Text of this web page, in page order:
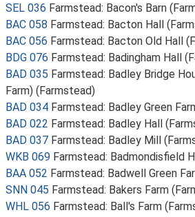
SEL 036 Farmstead: Bacon's Barn
BAC 058 Farmstead: Bacton Hall
BAC 056 Farmstead: Bacton Old Hall
BDG 076 Farmstead: Badingham Hall
BAD 035 Farmstead: Badley Bridge
Farm) (Farmstead)
BAD 034 Farmstead: Badley Green
BAD 022 Farmstead: Badley Hall
BAD 037 Farmstead: Badley Mill
WKB 069 Farmstead: Badmondisfield
BAA 052 Farmstead: Badwell Green
SNN 045 Farmstead: Bakers Farm
WHL 056 Farmstead: Ball's Farm